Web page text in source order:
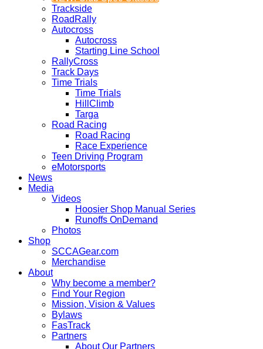
Trackside
RoadRally
Autocross
Autocross
Starting Line School
RallyCross
Track Days
Time Trials
Time Trials
HillClimb
Targa
Road Racing
Road Racing
Race Experience
Teen Driving Program
eMotorsports
News
Media
Videos
Hoosier Shop Manual Series
Runoffs OnDemand
Photos
Shop
SCCAGear.com
Merchandise
About
Why become a member?
Find Your Region
Mission, Vision & Values
Bylaws
FasTrack
Partners
About Our Partners